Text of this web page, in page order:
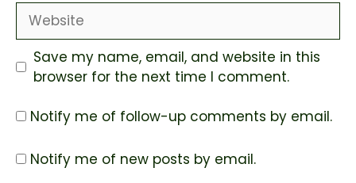
Website
Save my name, email, and website in this
browser for the next time I comment.
Notify me of follow-up comments by email.
Notify me of new posts by email.